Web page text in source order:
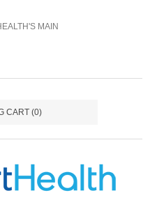
MAIN
CART (0)